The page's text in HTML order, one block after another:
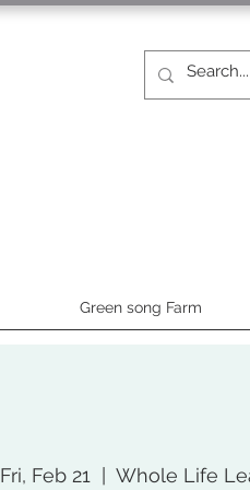
Green song Farm
Fri, Feb 21
  |
Whole Life